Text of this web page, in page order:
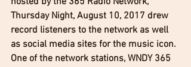
Thursday Night, August 10, 2017 drew
record listeners to the network as well
as social media sites for the music icon.
One of the network stations, WNDY 365